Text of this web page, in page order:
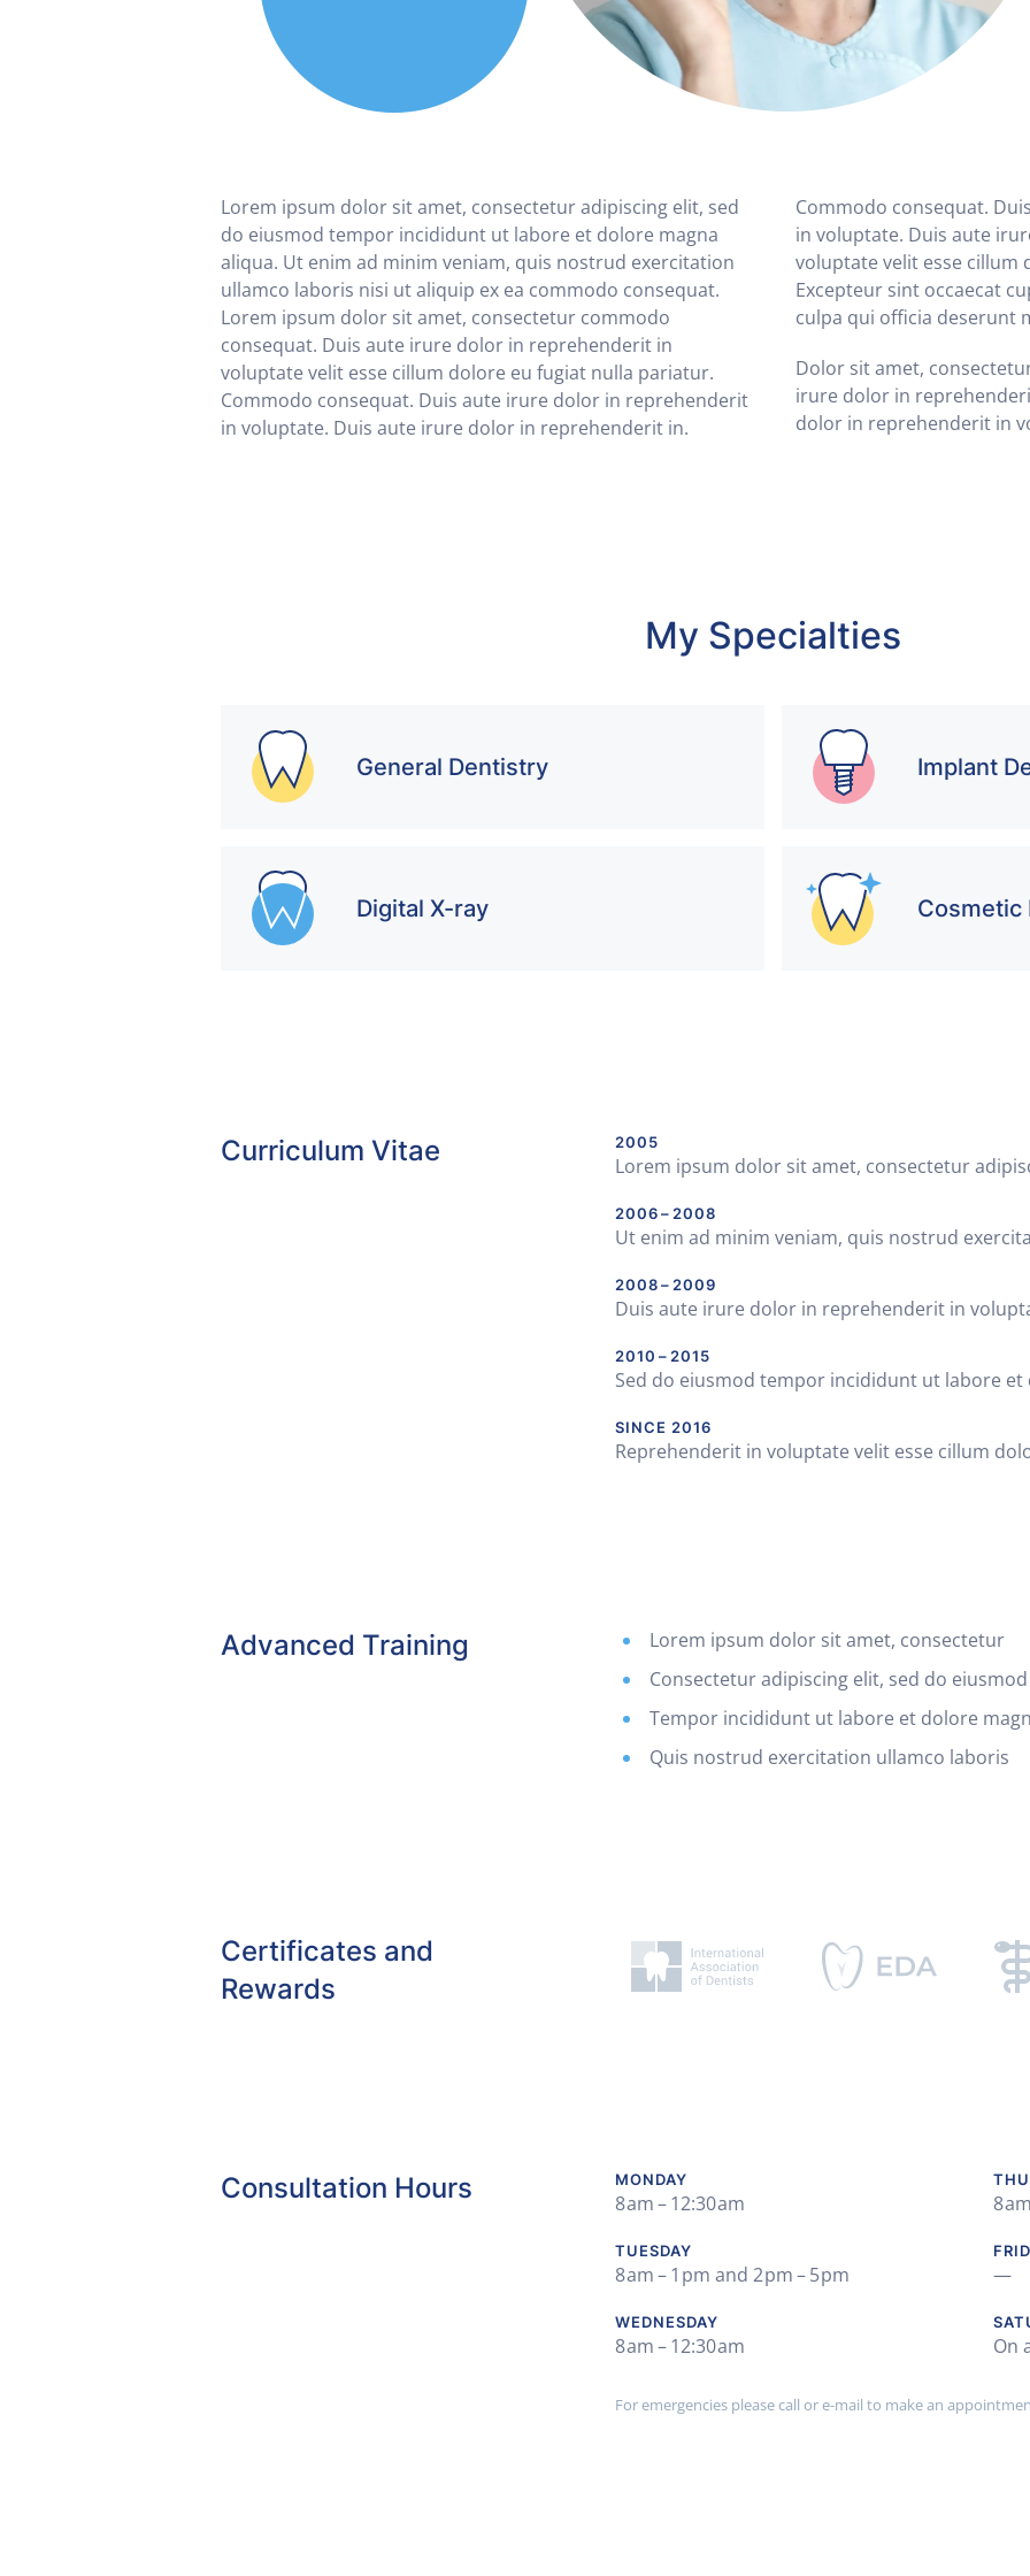
Lorem ipsum dolor sit amet, consectetur adipiscing elit, sed
do eiusmod tempor incididunt ut labore et dolore magna
aliqua. Ut enim ad minim veniam, quis nostrud exercitation
ullamco laboris nisi ut aliquip ex ea commodo consequat.
Lorem ipsum dolor sit amet, consectetur commodo
consequat. Duis aute irure dolor in reprehenderit in
voluptate velit esse cillum dolore eu fugiat nulla pariatur.
Commodo consequat. Duis aute irure dolor in reprehenderit
in voluptate. Duis aute irure dolor in reprehenderit in.
Commodo consequat.
in voluptate. Duis aute
voluptate velit esse
Excepteur sint occaecat
culpa qui officia deserunt
Dolor sit amet,
irure dolor in
dolor in reprehenderit in
My Specialties
General Dentistry Implant
Digital X-ray Cosmetic
Curriculum Vitae 2005
Lorem ipsum dolor sit amet, consectetur
2006 – 2008
Ut enim ad minim veniam, quis nostrud
2008 – 2009
Duis aute irure dolor in reprehenderit in
2010 – 2015
Sed do eiusmod tempor incididunt ut labore
SINCE 2016
Reprehenderit in voluptate velit esse cillum
Advanced Training
Lorem ipsum dolor sit amet, consectetur
Consectetur adipiscing elit, sed do eiusmod
Tempor incididunt ut labore et dolore
Quis nostrud exercitation ullamco laboris
Certificates and
Rewards
Consultation Hours MONDAY
8 am – 12:30 am
TUESDAY
8 am – 1 pm and 2 pm – 5 pm
WEDNESDAY
8 am – 12:30 am
8
—
On
For emergencies please call or e-mail to make an